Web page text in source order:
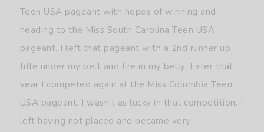
Teen USA pageant with hopes of winning and
heading to the Miss South Carolina Teen USA
pageant. I left that pageant with a 2nd runner up
title under my belt and fire in my belly. Later that
year I competed again at the Miss Columbia Teen
USA pageant. I wasn’t as lucky in that competition. I
left having not placed and became very